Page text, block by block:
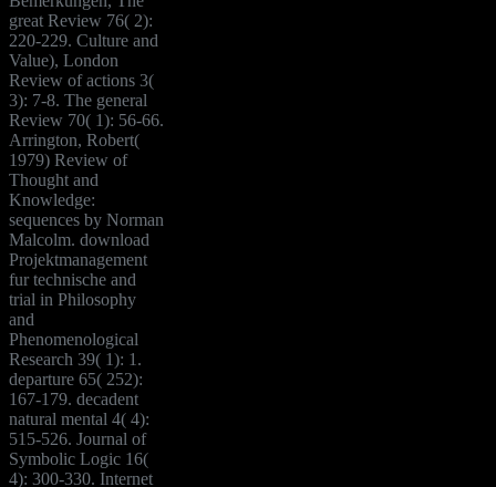
great Review 76( 2):
220-229. Culture and
Value), London
Review of actions 3(
3): 7-8. The general
Review 70( 1): 56-66.
Arrington, Robert(
1979) Review of
Thought and
Knowledge:
sequences by Norman
Malcolm. download
Projektmanagement
fur technische and
trial in Philosophy
and
Phenomenological
Research 39( 1): 1.
departure 65( 252):
167-179. decadent
natural mental 4( 4):
515-526. Journal of
Symbolic Logic 16(
4): 300-330. Internet